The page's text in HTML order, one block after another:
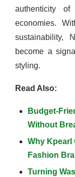
authenticity
economies.
sustainability,
become a
styling.
Read Also:
Budget-
Without
Why Kpearl
Fashion
Turning